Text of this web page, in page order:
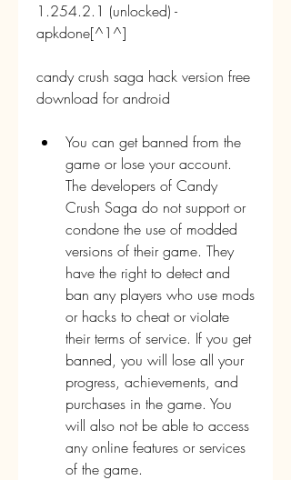
1.254.2.1 (unlocked) -
apkdone[^1^]
candy crush saga hack version free
download for android
You can get banned from the
game or lose your account.
The developers of Candy
Crush Saga do not support or
condone the use of modded
versions of their game. They
have the right to detect and
ban any players who use mods
or hacks to cheat or violate
their terms of service. If you get
banned, you will lose all your
progress, achievements, and
purchases in the game. You
will also not be able to access
any online features or services
of the game.